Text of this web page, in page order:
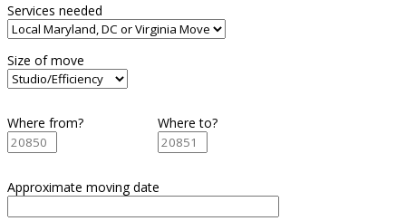
Services needed
Size of move
Where from? Where to?
Approximate moving date